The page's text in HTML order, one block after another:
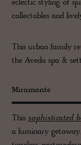
eclectic styling of
collectables and
This urban family
the Aveda spa &
Miramonte
This sophisticated
a luminary